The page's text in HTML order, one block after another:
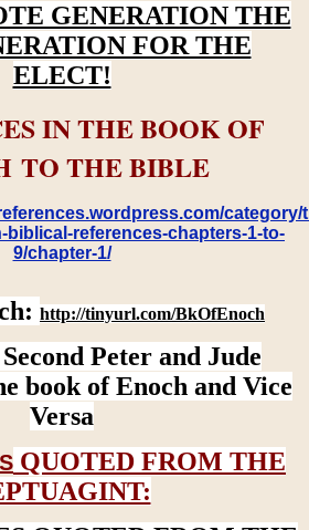
GENERATION THE
FOR THE
ELECT!
IN THE BOOK OF
TO THE BIBLE
category/
biblical-references-chapters-1-to-
9/chapter-1/
http://tinyurl.com/BkOfEnoch
Peter and Jude
book of Enoch and Vice
Versa
QUOTED FROM THE